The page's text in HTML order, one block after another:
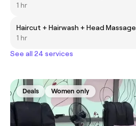
1 hr
Haircut + Hairwash + Head Massage
1 hr
See all 24 services
Deals Women only